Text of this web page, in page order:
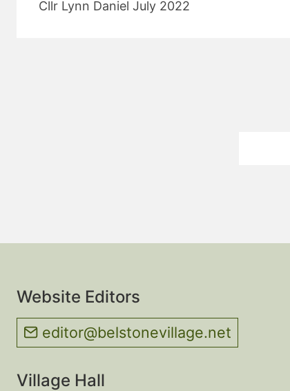
Cllr Lynn Daniel July 2022
Website Editors
editor@belstonevillage.net
Village Hall